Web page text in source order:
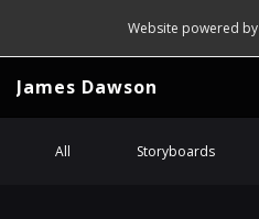
Website powered by
James Dawson
All Storyboards